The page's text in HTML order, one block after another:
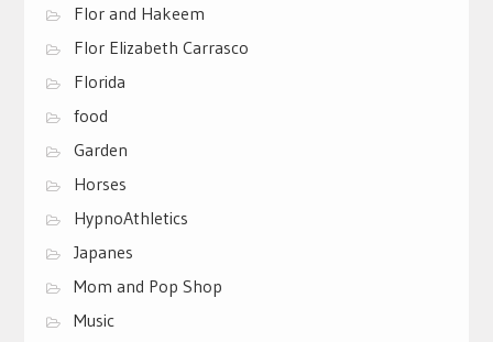
Flor and Hakeem
Flor Elizabeth Carrasco
Florida
food
Garden
Horses
HypnoAthletics
Japanes
Mom and Pop Shop
Music